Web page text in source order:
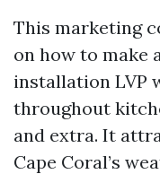
This marketing
on how to make
installation LVP
throughout
and extra. It
Cape Coral’s